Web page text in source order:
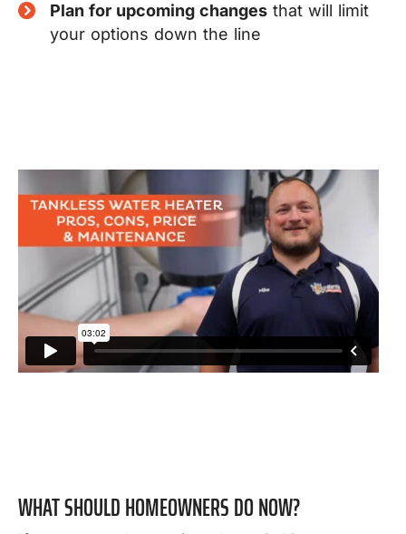
Plan for upcoming changes that will limit
your options down the line
WHAT SHOULD HOMEOWNERS DO NOW?